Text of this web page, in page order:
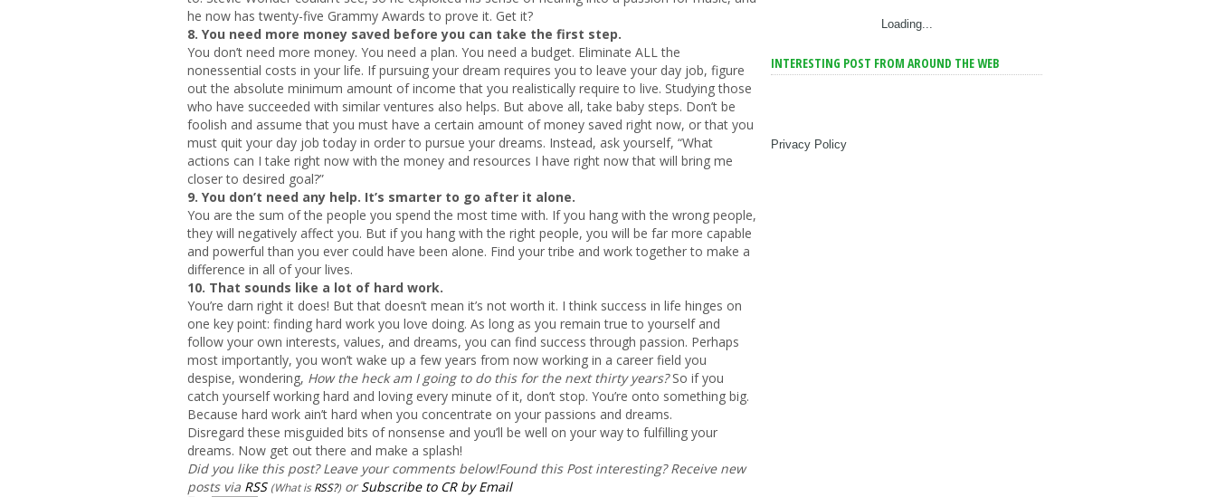
he now has twenty-five Grammy Awards to prove it. Get it?
8. You need more money saved before you can take the first step.
You don’t need more money. You need a plan. You need a budget. Eliminate ALL the
nonessential costs in your life. If pursuing your dream requires you to leave your day job, figure
out the absolute minimum amount of income that you realistically require to live. Studying those
who have succeeded with similar ventures also helps. But above all, take baby steps. Don’t be
foolish and assume that you must have a certain amount of money saved right now, or that you
must quit your day job today in order to pursue your dreams. Instead, ask yourself, “What
actions can I take right now with the money and resources I have right now that will bring me
closer to desired goal?”
9. You don’t need any help. It’s smarter to go after it alone.
You are the sum of the people you spend the most time with. If you hang with the wrong people,
they will negatively affect you. But if you hang with the right people, you will be far more capable
and powerful than you ever could have been alone. Find your tribe and work together to make a
difference in all of your lives.
10. That sounds like a lot of hard work.
You’re darn right it does! But that doesn’t mean it’s not worth it. I think success in life hinges on
one key point: finding hard work you love doing. As long as you remain true to yourself and
follow your own interests, values, and dreams, you can find success through passion. Perhaps
most importantly, you won’t wake up a few years from now working in a career field you
despise, wondering, How the heck am I going to do this for the next thirty years?So if you
catch yourself working hard and loving every minute of it, don’t stop. You’re onto something big.
Because hard work ain’t hard when you concentrate on your passions and dreams.
Disregard these misguided bits of nonsense and you’ll be well on your way to fulfilling your
dreams. Now get out there and make a splash!
Did you like this post? Leave your comments below!Found this Post interesting? Receive new
posts via RSS (What isRSS?) orSubscribe to CR by Email
Loading...
INTERESTING POST FROM AROUND THE WEB
Privacy Policy